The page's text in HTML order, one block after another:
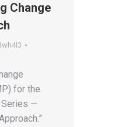
Change
for the
Series —